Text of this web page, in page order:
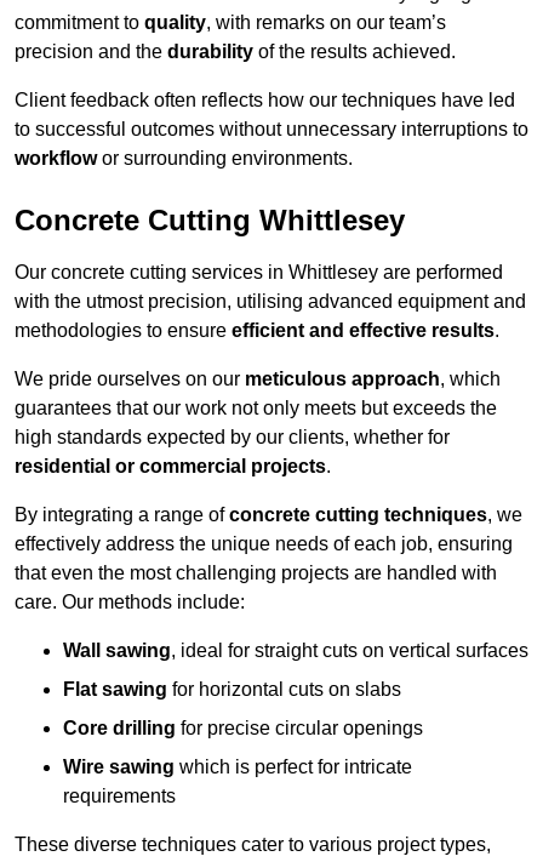
commitment to quality, with remarks on our team’s
precision and the durability of the results achieved.
Client feedback often reflects how our techniques have led
to successful outcomes without unnecessary interruptions to
workflowor surrounding environments.
Concrete Cutting Whittlesey
Our concrete cutting services in Whittlesey are performed
with the utmost precision, utilising advanced equipment and
methodologies to ensure efficient and effective results.
We pride ourselves on our meticulous approach, which
guarantees that our work not only meets but exceeds the
high standards expected by our clients, whether for
residential or commercial projects.
By integrating a range ofconcrete cutting techniques, we
effectively address the unique needs of each job, ensuring
that even the most challenging projects are handled with
care. Our methods include:
Wall sawing, ideal for straight cuts on vertical surfaces
Flat sawing for horizontal cuts on slabs
Core drilling for precise circular openings
Wire sawing which is perfect for intricate
requirements
These diverse techniques cater to various project types,